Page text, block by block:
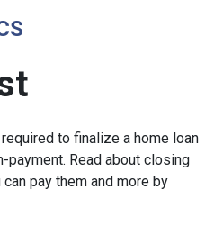
to finalize a home loan
payment. Read about closing
pay them and more by